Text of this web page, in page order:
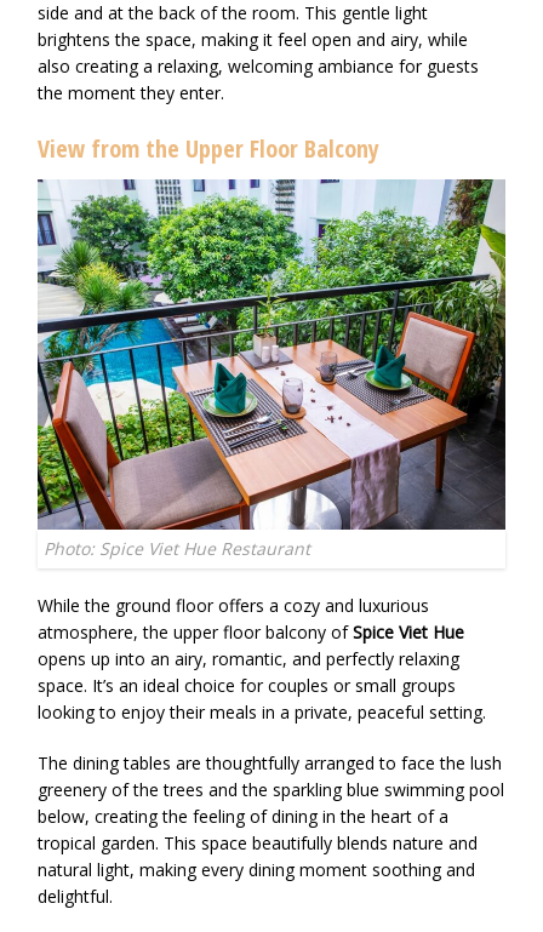
side and at the back of the room. This gentle light
brightens the space, making it feel open and airy, while
also creating a relaxing, welcoming ambiance for guests
the moment they enter.
View from the Upper Floor Balcony
Photo: Spice Viet Hue Restaurant
While the ground floor offers a cozy and luxurious
atmosphere, the upper floor balcony ofSpice Viet Hue
opens up into an airy, romantic, and perfectly relaxing
space. It’s an ideal choice for couples or small groups
looking to enjoy their meals in a private, peaceful setting.
The dining tables are thoughtfully arranged to face the lush
greenery of the trees and the sparkling blue swimming pool
below, creating the feeling of dining in the heart of a
tropical garden. This space beautifully blends nature and
natural light, making every dining moment soothing and
delightful.